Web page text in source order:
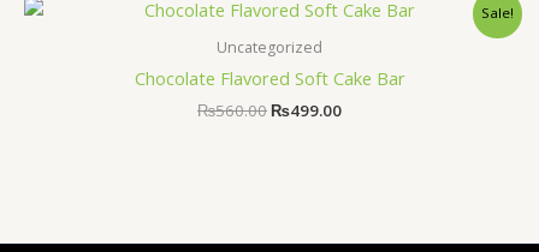
Sale!
Uncategorized
Chocolate Flavored Soft Cake Bar
₨560.00
Original
was:
₨499.00
Current